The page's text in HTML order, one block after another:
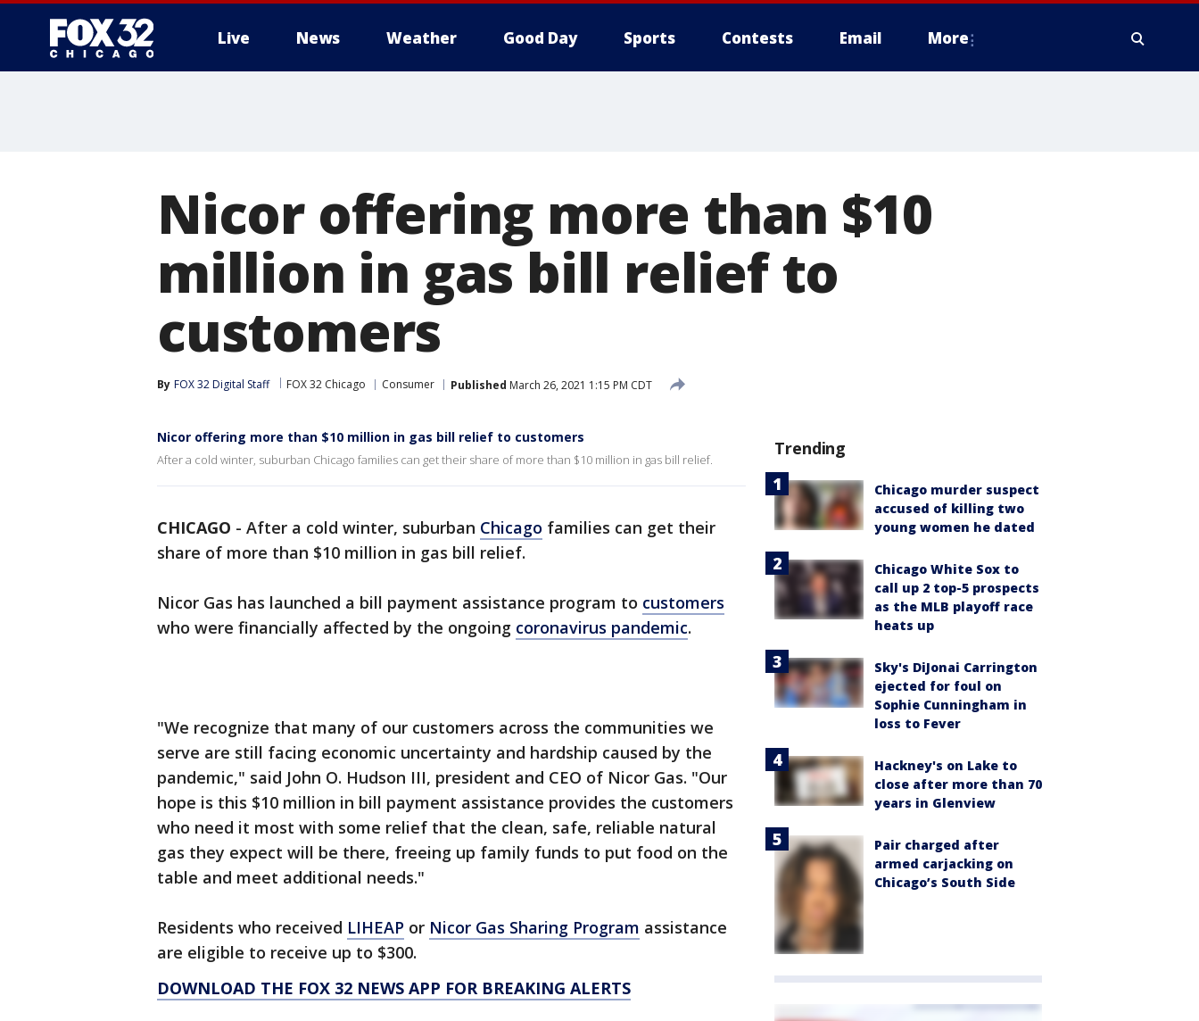
Live News Weather Good Day Sports Contests Email More
Nicor offering more than $10
million in gas bill relief to
customers
By FOX 32 Digital Staff FOX 32 Chicago Consumer Published March 26, 2021 1:15 PM CDT
Nicor offering more than $10 million in gas bill relief to customers
After a cold winter, suburban Chicago families can get their share of more than $10 million in gas bill relief.
CHICAGO - After a cold winter, suburban Chicago families can get their
share of more than $10 million in gas bill relief.
Nicor Gas has launched a bill payment assistance program to customers
who were financially affected by the ongoing coronavirus pandemic.
"We recognize that many of our customers across the communities we
serve are still facing economic uncertainty and hardship caused by the
pandemic," said John O. Hudson III, president and CEO of Nicor Gas. "Our
hope is this $10 million in bill payment assistance provides the customers
who need it most with some relief that the clean, safe, reliable natural
gas they expect will be there, freeing up family funds to put food on the
table and meet additional needs."
Residents who received LIHEAP or Nicor Gas Sharing Program assistance
are eligible to receive up to $300.
DOWNLOAD THE FOX 32 NEWS APP FOR BREAKING ALERTS
Trending
Chicago murder suspect
accused of killing two
young women he dated
Chicago White Sox to
call up 2 top-5 prospects
as the MLB playoff race
heats up
Sky's DiJonai Carrington
ejected for foul on
Sophie Cunningham in
loss to Fever
Hackney's on Lake to
close after more than 70
years in Glenview
Pair charged after
armed carjacking on
Chicago’s South Side